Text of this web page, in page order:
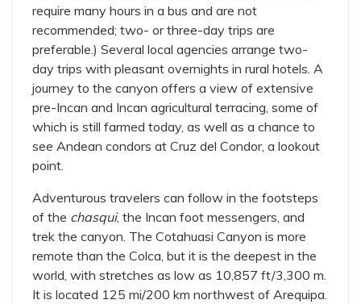
require many hours in a bus and are not
recommended; two- or three-day trips are
preferable.) Several local agencies arrange two-
day trips with pleasant overnights in rural hotels. A
journey to the canyon offers a view of extensive
pre-Incan and Incan agricultural terracing, some of
which is still farmed today, as well as a chance to
see Andean condors at Cruz del Condor, a lookout
point.
Adventurous travelers can follow in the footsteps
of the chasqui, the Incan foot messengers, and
trek the canyon. The Cotahuasi Canyon is more
remote than the Colca, but it is the deepest in the
world, with stretches as low as 10,857 ft/3,300 m.
It is located 125 mi/200 km northwest of Arequipa.